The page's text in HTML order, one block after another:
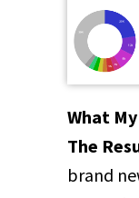
What
The
brand